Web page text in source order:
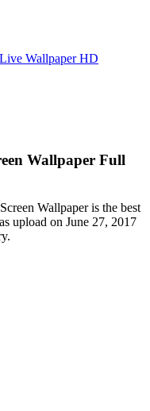
Live Wallpaper HD
Wallpaper Full
Wallpaper is the best
upload on June 27, 2017